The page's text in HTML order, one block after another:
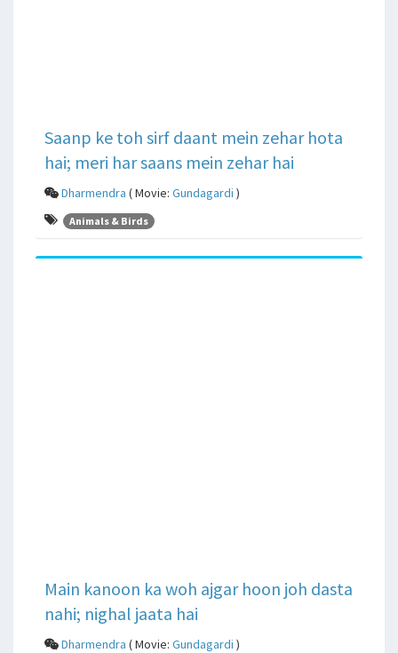
Saanp ke toh sirf daant mein zehar hota
hai; meri har saans mein zehar hai
Dharmendra ( Movie: Gundagardi )
Animals & Birds
Main kanoon ka woh ajgar hoon joh dasta
nahi; nighal jaata hai
Dharmendra ( Movie: Gundagardi )